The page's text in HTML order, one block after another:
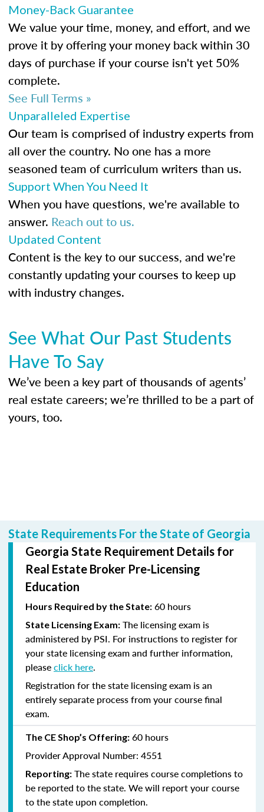
Money-Back Guarantee
We value your time, money, and effort, and we
prove it by offering your money back within 30
days of purchase if your course isn't yet 50%
complete.
See Full Terms »
Unparalleled Expertise
Our team is comprised of industry experts from
all over the country. No one has a more
seasoned team of curriculum writers than us.
Support When You Need It
When you have questions, we're available to
answer. Reach out to us.
Updated Content
Content is the key to our success, and we're
constantly updating your courses to keep up
with industry changes.
See What Our Past Students
Have To Say
We’ve been a key part of thousands of agents’
real estate careers; we’re thrilled to be a part of
yours, too.
State Requirements For the State of Georgia
Georgia State Requirement Details for
Real Estate Broker Pre-Licensing
Education
Hours Required by the State: 60 hours
State Licensing Exam: The licensing exam is
administered by PSI. For instructions to register for
your state licensing exam and further information,
pleaseclick here.
Registration for the state licensing exam is an
entirely separate process from your course final
exam.
The CE Shop’s Offering: 60 hours
Provider Approval Number: 4551
Reporting: The state requires course completions to
be reported to the state. We will report your course
to the state upon completion.